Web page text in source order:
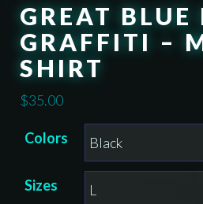
GREAT BLUE
GRAFFITI –
SHIRT
$35.00
Colors
Sizes